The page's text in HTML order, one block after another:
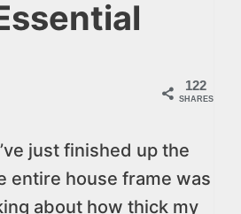
122
SHARES
just finished up the
entire house frame was
about how thick my